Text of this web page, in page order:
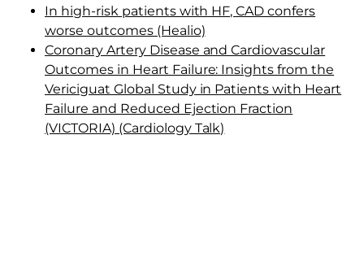
In high-risk patients with HF, CAD confers
worse outcomes (Healio)
Coronary Artery Disease and Cardiovascular
Outcomes in Heart Failure: Insights from the
Vericiguat Global Study in Patients with Heart
Failure and Reduced Ejection Fraction
(VICTORIA) (Cardiology Talk)